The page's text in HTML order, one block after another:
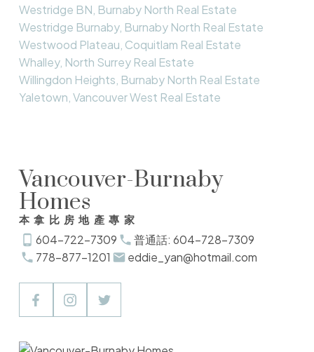
Westridge BN, Burnaby North Real Estate
Westridge Burnaby, Burnaby North Real Estate
Westwood Plateau, Coquitlam Real Estate
Whalley, North Surrey Real Estate
Willingdon Heights, Burnaby North Real Estate
Yaletown, Vancouver West Real Estate
Vancouver-Burnaby
Homes
本拿比房地產專家
604-722-7309
普通話: 604-728-7309
778-877-1201
eddie_yan@hotmail.com